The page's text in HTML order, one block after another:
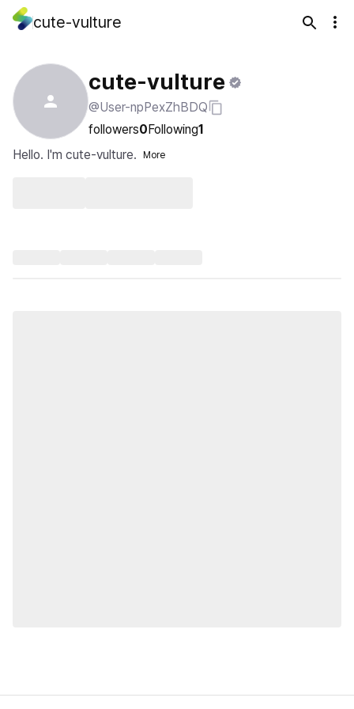
cute-vulture
cute-vulture
@User-npPexZhBDQ
followers0Following1
Hello. I'm cute-vulture.
More